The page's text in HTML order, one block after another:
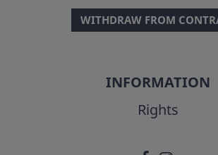
WITHDRAW FROM
INFORMATION
Rights